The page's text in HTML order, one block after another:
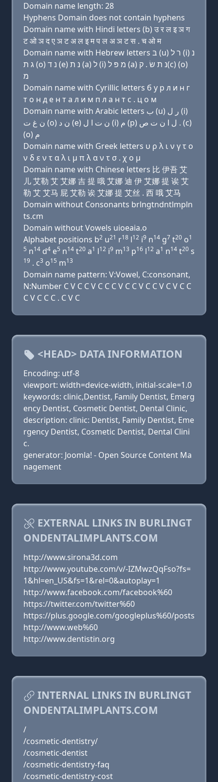
Domain name length: 28
Hyphens Domain does not contain hyphens
Domain name with Hindi letters (b) उ र ल इ ञ ग
ट ओ ञ द ए ञ ट अ ल इ म प ल अ ञ ट स . च ओ म
Domain name with Hebrew letters בּ (u) ר ל (i) נ
ג ת (ο) נ ד (e) נ ת (a) ל (i) מ פּ ל (a) נ ת שׂ . ק(c) (ο)
מ
Domain name with Cyrillic letters б у р л и н г
т о н д e н т a л и м п л a н т с . ц о м
Domain name with Arabic letters ﺏ (u) ﺭ ﻝ (i)
ﻥ ﻍ ﺕ (o) ﻥ ﺩ (e) ﻥ ﺕ ﺍ ﻝ (i) ﻡ (p) ﻝ ﺍ ﻥ ﺕ ﺹ . (c)
(o) ﻡ
Domain name with Greek letters υ ρ λ ι ν γ τ ο
ν δ ε ν τ α λ ι μ π λ α ν τ σ . χ ο μ
Domain name with Chinese letters 比 伊吾 艾
儿 艾勒 艾 艾娜 吉 提 哦 艾娜 迪 伊 艾娜 提 诶 艾
勒 艾 艾马 屁 艾勒 诶 艾娜 提 艾丝 . 西 哦 艾马
Domain without Consonants brlngtndntlmpln
ts.cm
Domain without Vowels uioeaia.o
Alphabet positions b2 u21 r18 l12 i9 n14 g7 t20 o1
5 n14 d4 e5 n14 t20 a1 l12 i9 m13 p16 l12 a1 n14 t20 s
19 . c3 o15 m13
Domain name pattern: V:Vowel, C:consonant,
N:Number C V C C V C C C V C C V C C V C V C C
C V C C C . C V C
<HEAD> DATA INFORMATION
Encoding: utf-8
viewport: width=device-width, initial-scale=1.0
keywords: clinic,Dentist, Family Dentist, Emerg
ency Dentist, Cosmetic Dentist, Dental Clinic,
description: clinic: Dentist, Family Dentist, Eme
rgency Dentist, Cosmetic Dentist, Dental Clini
c.
generator: Joomla! - Open Source Content Ma
nagement
EXTERNAL LINKS IN BURLINGT
ONDENTALIMPLANTS.COM
http://www.sirona3d.com
http://www.youtube.com/v/-IZMwzQqFso?fs=
1&hl=en_US&fs=1&rel=0&autoplay=1
http://www.facebook.com/facebook%60
https://twitter.com/twitter%60
https://plus.google.com/googleplus%60/posts
http://www.web%60
http://www.dentistin.org
INTERNAL LINKS IN BURLINGT
ONDENTALIMPLANTS.COM
/
/cosmetic-dentistry/
/cosmetic-dentist
/cosmetic-dentistry-faq
/cosmetic-dentistry-cost